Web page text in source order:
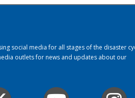
social media for all stages of the disaster
outlets for news and updates about our